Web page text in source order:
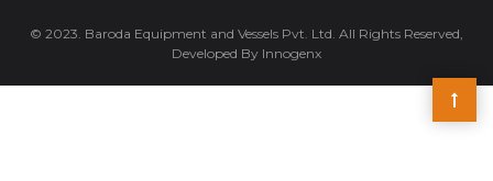
© 2023. Baroda Equipment and Vessels Pvt. Ltd. All Rights Reserved,
Developed By Innogenx